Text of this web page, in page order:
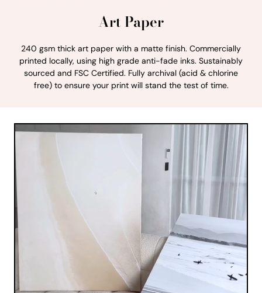
Art Paper
240 gsm thick art paper with a matte finish. Commercially
printed locally, using high grade anti-fade inks. Sustainably
sourced and FSC Certified. Fully archival (acid & chlorine
free) to ensure your print will stand the test of time.